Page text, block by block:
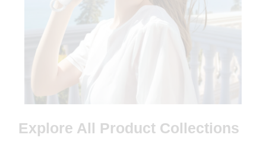
Explore All Product Collections